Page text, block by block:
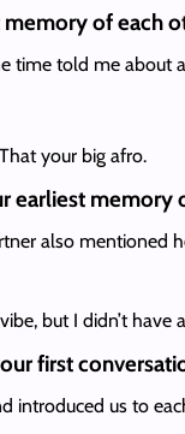
of each
time told me about
your big afro.
earliest memory
also mentioned
but I didn’t
first
introduced us to